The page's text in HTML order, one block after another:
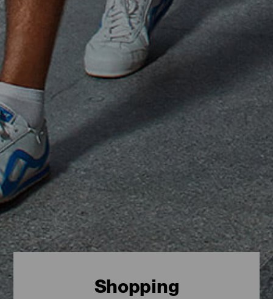
Shopping